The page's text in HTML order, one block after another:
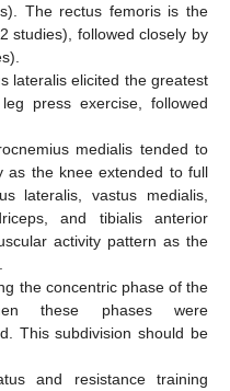
The rectus femoris is the
studies), followed closely by
lateralis elicited the greatest
press exercise, followed
medialis tended to
as the knee extended to full
lateralis, vastus medialis,
and tibialis anterior
activity pattern as the
the concentric phase of the
these phases were
This subdivision should be
and resistance training